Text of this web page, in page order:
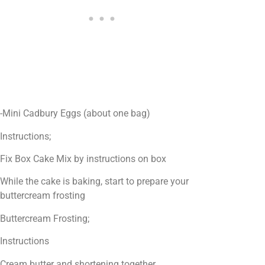
-Mini Cadbury Eggs (about one bag)
Instructions;
Fix Box Cake Mix by instructions on box
While the cake is baking, start to prepare your
buttercream frosting
Buttercream Frosting;
Instructions